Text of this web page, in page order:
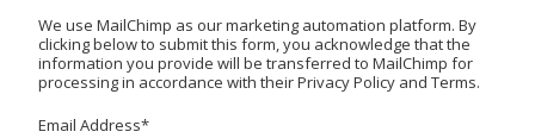
We use MailChimp as our marketing automation platform. By
clicking below to submit this form, you acknowledge that the
information you provide will be transferred to MailChimp for
processing in accordance with their Privacy Policy and Terms.
Email Address*